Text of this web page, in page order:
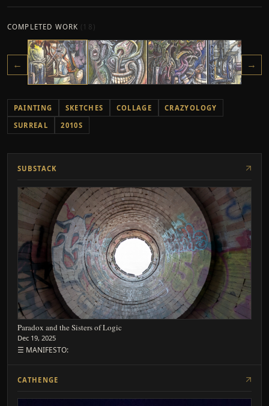
COMPLETED WORK ( 18 )
← →
PAINTING SKETCHES COLLAGE
CRAZYOLOGY
SURREAL
2010S
SUBSTACK
Paradox and the Sisters of Logic
Dec 19, 2025
☰ MANIFESTO:
CATHENGE